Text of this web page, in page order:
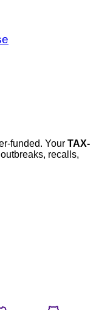
funded. Your TAX-
recalls,